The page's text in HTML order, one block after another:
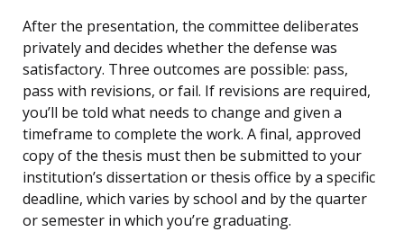
After the presentation, the committee deliberates
privately and decides whether the defense was
satisfactory. Three outcomes are possible: pass,
pass with revisions, or fail. If revisions are required,
you’ll be told what needs to change and given a
timeframe to complete the work. A final, approved
copy of the thesis must then be submitted to your
institution’s dissertation or thesis office by a specific
deadline, which varies by school and by the quarter
or semester in which you’re graduating.